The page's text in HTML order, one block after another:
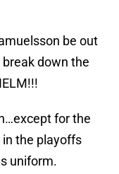
be out
down the
for the
the playoffs
uniform.